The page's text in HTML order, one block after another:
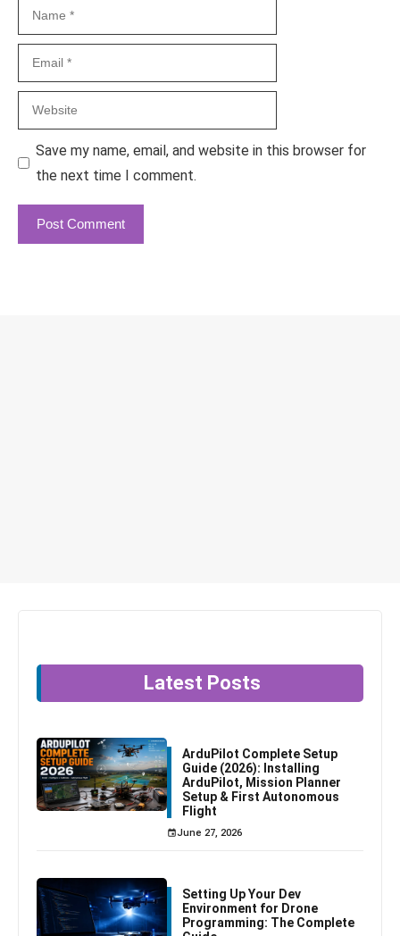
Name
Email
Website
Save my name, email, and website in this browser for
the next time I comment.
Latest Posts
ArduPilot Complete Setup
Guide (2026): Installing
ArduPilot, Mission Planner
Setup & First Autonomous
Flight
June 27, 2026
Setting Up Your Dev
Environment for Drone
Programming: The Complete